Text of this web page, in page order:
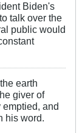
Biden's
talk over the
public would
earth
giver of
emptied, and
his word.